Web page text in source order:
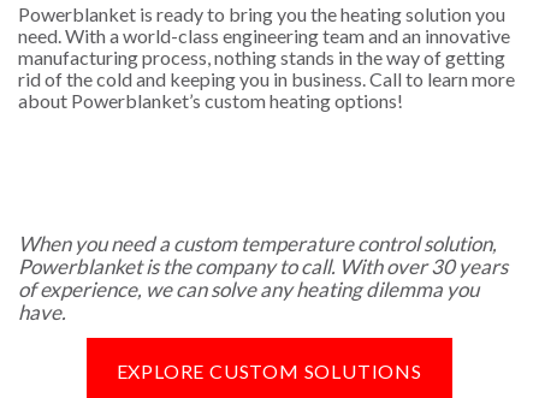
Powerblanket is ready to bring you the heating solution you
need. With a world-class engineering team and an innovative
manufacturing process, nothing stands in the way of getting
rid of the cold and keeping you in business. Call to learn more
about Powerblanket’s custom heating options!
When you need a custom temperature control solution,
Powerblanket is the company to call. With over 30 years
of experience, we can solve any heating dilemma you
have.
EXPLORE CUSTOM SOLUTIONS